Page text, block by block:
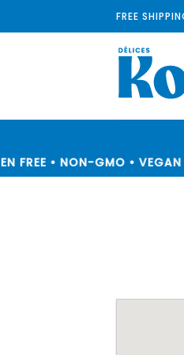
to
FREE
FREE • NON-GMO • VEGAN